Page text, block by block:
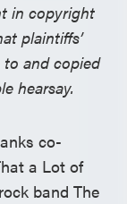
in copyright
plaintiffs’
to and copied
hearsay.
co-
a Lot of
band The